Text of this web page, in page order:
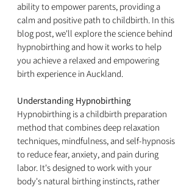
ability to empower parents, providing a
calm and positive path to childbirth. In this
blog post, we'll explore the science behind
hypnobirthing and how it works to help
you achieve a relaxed and empowering
birth experience in Auckland.
Understanding Hypnobirthing
Hypnobirthing is a childbirth preparation
method that combines deep relaxation
techniques, mindfulness, and self-hypnosis
to reduce fear, anxiety, and pain during
labor. It's designed to work with your
body's natural birthing instincts, rather